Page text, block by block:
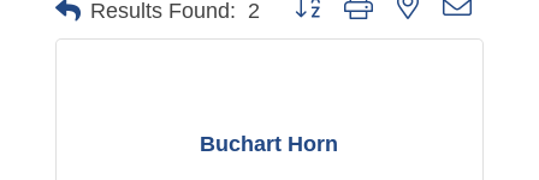
Results Found: 2 Button group with nested
Buchart Horn